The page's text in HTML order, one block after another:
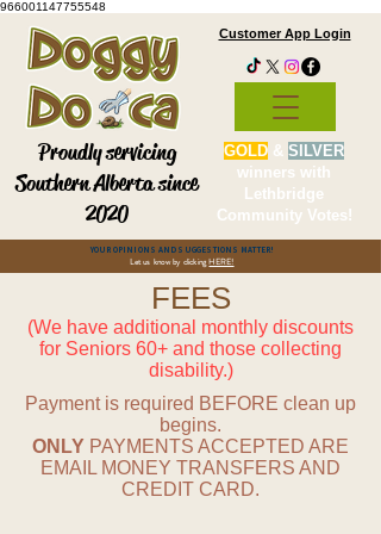
966001147755548
Proudly servicing
Southern Alberta since
2020
Customer App Login
YOUR OPINIONS AND SUGGESTIONS MATTER!
Let us know by clickingHERE!
GOLD & SILVER
winners with
Lethbridge
Community Votes!
FEES
(We have additional monthly discounts
for Seniors 60+ and those collecting
disability.)
Payment is required BEFORE clean up
begins.
ONLY PAYMENTS ACCEPTED ARE
EMAIL MONEY TRANSFERS AND
CREDIT CARD.